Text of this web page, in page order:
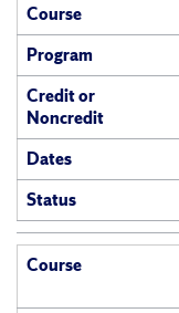
Course
Program
Credit or
Noncredit
Dates
Status
Course